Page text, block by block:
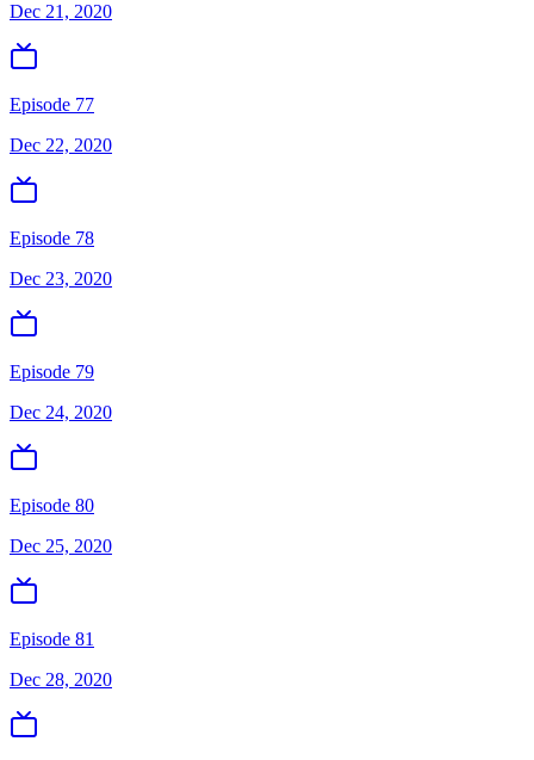
Dec 21, 2020
Episode 77
Dec 22, 2020
Episode 78
Dec 23, 2020
Episode 79
Dec 24, 2020
Episode 80
Dec 25, 2020
Episode 81
Dec 28, 2020